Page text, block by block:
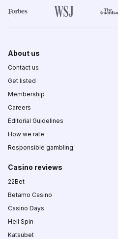
About us
Contact us
Get listed
Membership
Careers
Editorial Guidelines
How we rate
Responsible gambling
Casino reviews
22Bet
Betamo Casino
Casino Days
Hell Spin
Katsubet